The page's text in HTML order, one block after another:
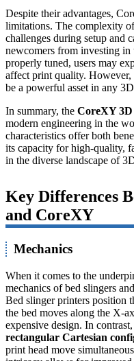
Despite their advantages,
limitations. The complexity
challenges during setup and
newcomers from investing
properly tuned, users may
affect print quality. However,
be a powerful asset in any
In summary, the CoreXY
modern engineering in the
characteristics offer both
its capacity for high-quality,
in the diverse landscape of
Key Differences
and CoreXY
Mechanics
When it comes to the
mechanics of bed slingers
Bed slinger printers position
the bed moves along the X-
expensive design. In
rectangular Cartesian
print head move